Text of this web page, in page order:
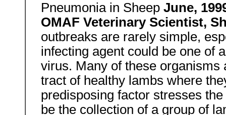
Pneumonia in Sheep June,
OMAF Veterinary Scientist,
outbreaks are rarely simple,
infecting agent could be one of
virus. Many of these
tract of healthy lambs where
predisposing factor stresses
be the collection of a group of